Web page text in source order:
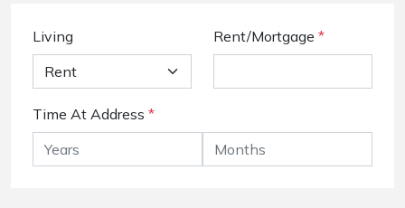
Living Rent/Mortgage *
Time At Address *